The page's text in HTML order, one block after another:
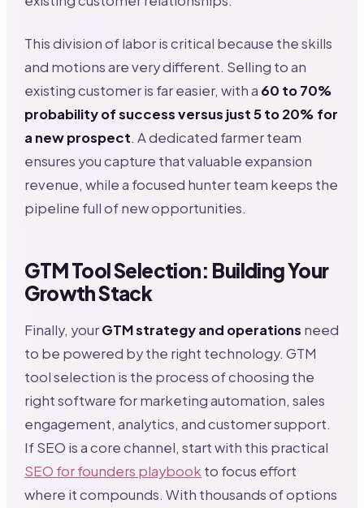
This division of labor is critical because the skills
and motions are very different. Selling to an
existing customer is far easier, with a 60 to 70%
probability of success versus just 5 to 20% for
a new prospect. A dedicated farmer team
ensures you capture that valuable expansion
revenue, while a focused hunter team keeps the
pipeline full of new opportunities.
GTM Tool Selection: Building Your
Growth Stack
Finally, yourGTM strategy and operations need
to be powered by the right technology. GTM
tool selection is the process of choosing the
right software for marketing automation, sales
engagement, analytics, and customer support.
If SEO is a core channel, start with this practical
SEO for founders playbook to focus effort
where it compounds. With thousands of options